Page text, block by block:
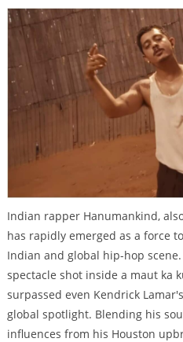
Indian rapper Hanumankind,
has rapidly emerged as a force
Indian and global hip-hop
spectacle shot inside a maut ka
surpassed even Kendrick
global spotlight. Blending his
influences from his Houston